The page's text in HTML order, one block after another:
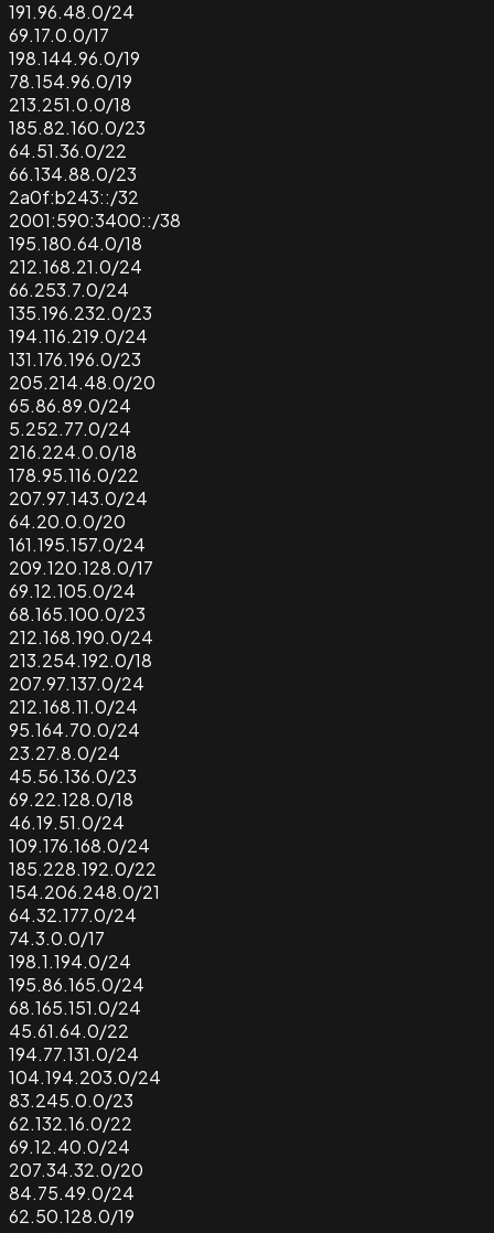
191.96.48.0/24
69.17.0.0/17
198.144.96.0/19
78.154.96.0/19
213.251.0.0/18
185.82.160.0/23
64.51.36.0/22
66.134.88.0/23
2a0f:b243::/32
2001:590:3400::/38
195.180.64.0/18
212.168.21.0/24
66.253.7.0/24
135.196.232.0/23
194.116.219.0/24
131.176.196.0/23
205.214.48.0/20
65.86.89.0/24
5.252.77.0/24
216.224.0.0/18
178.95.116.0/22
207.97.143.0/24
64.20.0.0/20
161.195.157.0/24
209.120.128.0/17
69.12.105.0/24
68.165.100.0/23
212.168.190.0/24
213.254.192.0/18
207.97.137.0/24
212.168.11.0/24
95.164.70.0/24
23.27.8.0/24
45.56.136.0/23
69.22.128.0/18
46.19.51.0/24
109.176.168.0/24
185.228.192.0/22
154.206.248.0/21
64.32.177.0/24
74.3.0.0/17
198.1.194.0/24
195.86.165.0/24
68.165.151.0/24
45.61.64.0/22
194.77.131.0/24
104.194.203.0/24
83.245.0.0/23
62.132.16.0/22
69.12.40.0/24
207.34.32.0/20
84.75.49.0/24
62.50.128.0/19